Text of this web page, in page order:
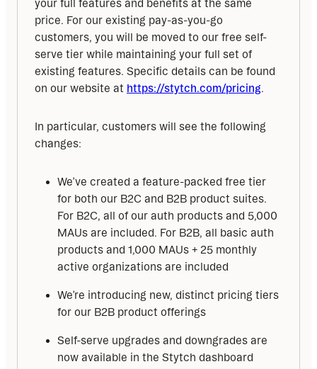
your full features and benefits at the same
price. For our existing pay-as-you-go
customers, you will be moved to our free self-
serve tier while maintaining your full set of
existing features. Specific details can be found
on our website at https://stytch.com/pricing.
In particular, customers will see the following
changes:
We’ve created a feature-packed free tier
for both our B2C and B2B product suites.
For B2C, all of our auth products and 5,000
MAUs are included. For B2B, all basic auth
products and 1,000 MAUs + 25 monthly
active organizations are included
We’re introducing new, distinct pricing tiers
for our B2B product offerings
Self-serve upgrades and downgrades are
now available in the Stytch dashboard